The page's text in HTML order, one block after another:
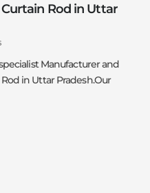
Rod in Uttar
Manufacturer and
in Uttar Pradesh.Our